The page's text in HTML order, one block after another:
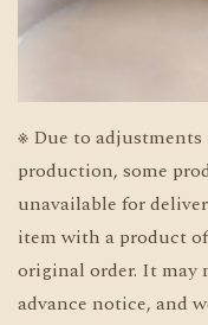
※ Due to
production, some
unavailable for
item with a product
original order. It may
advance notice, and